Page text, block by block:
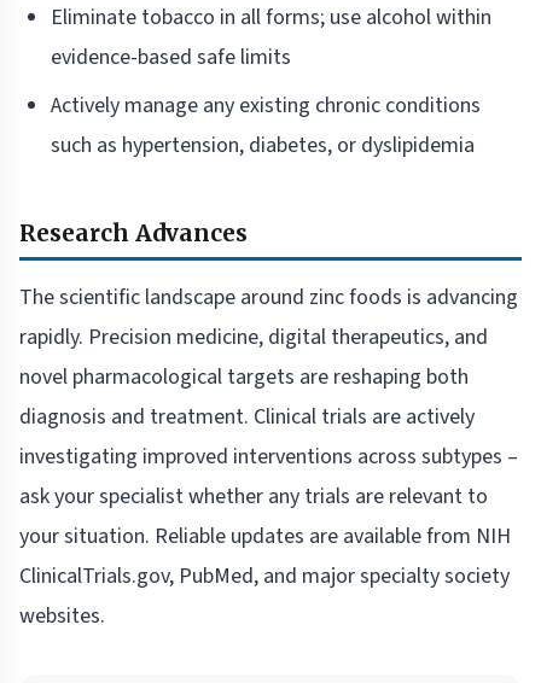
Eliminate tobacco in all forms; use alcohol within
evidence-based safe limits
Actively manage any existing chronic conditions
such as hypertension, diabetes, or dyslipidemia
Research Advances
The scientific landscape around zinc foods is advancing
rapidly. Precision medicine, digital therapeutics, and
novel pharmacological targets are reshaping both
diagnosis and treatment. Clinical trials are actively
investigating improved interventions across subtypes –
ask your specialist whether any trials are relevant to
your situation. Reliable updates are available from NIH
ClinicalTrials.gov, PubMed, and major specialty society
websites.